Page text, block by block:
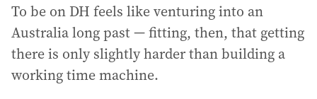
To be on DH feels like venturing into an
Australia long past — fitting, then, that getting
there is only slightly harder than building a
working time machine.